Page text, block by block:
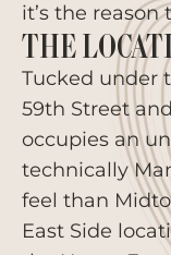
it’s the reason
THE
Tucked under
59th Street
occupies an
technically
feel than
East Side